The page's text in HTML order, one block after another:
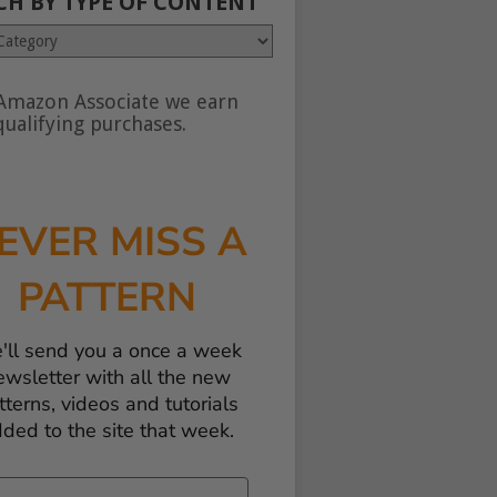
Associate we earn
purchases.
MISS A
PATTERN
send you a once a week
with all the new
videos and tutorials
to the site that week.